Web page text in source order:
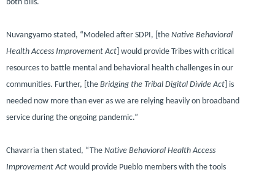
both bills.
Nuvangyamo stated, “Modeled after SDPI, [the Native Behavioral
Health Access Improvement Act ] would provide Tribes with critical
resources to battle mental and behavioral health challenges in our
communities. Further, [the Bridging the Tribal Digital Divide Act ] is
needed now more than ever as we are relying heavily on broadband
service during the ongoing pandemic.”
Chavarria then stated, “The Native Behavioral Health Access
Improvement Act would provide Pueblo members with the tools